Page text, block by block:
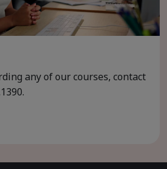
any of our courses, contact
.